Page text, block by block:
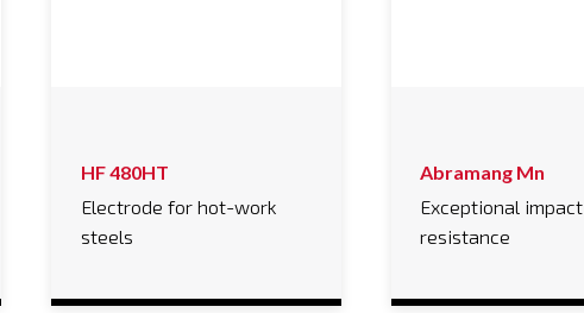
HF 480HT
Electrode for hot-work
steels
Abramang Mn
Exceptional impact
resistance